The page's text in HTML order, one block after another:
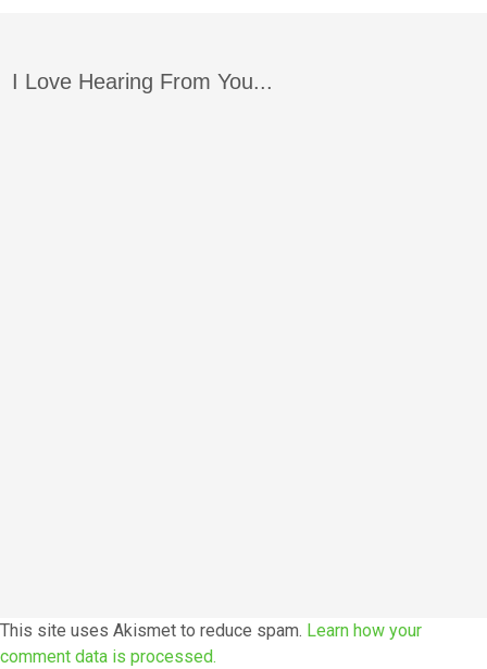
I Love Hearing From You...
This site uses Akismet to reduce spam. Learn how your
comment data is processed.